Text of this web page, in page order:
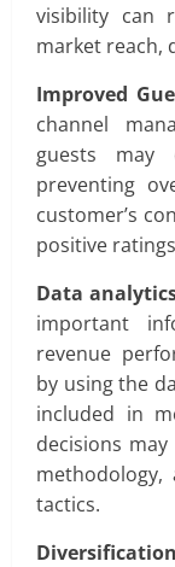
visibility can
market reach,
Improved
channel
guests may
preventing
customer’s
positive
Data
important
revenue
by using the
included in
decisions
tactics.